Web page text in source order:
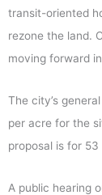
transit-oriented
rezone the land.
moving forward
The city’s
per acre for the
proposal is for
A public hearing